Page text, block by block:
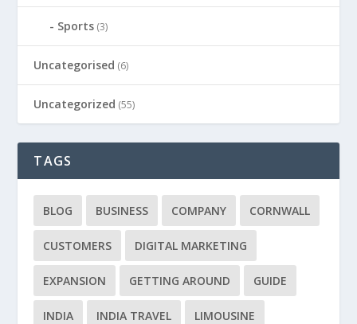
Sports (3)
Uncategorised (6)
Uncategorized (55)
TAGS
BLOG BUSINESS COMPANY CORNWALL
CUSTOMERS DIGITAL MARKETING
EXPANSION GETTING AROUND GUIDE
INDIA INDIA TRAVEL LIMOUSINE